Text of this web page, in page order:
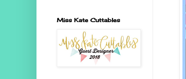
Miss Kate Cuttables